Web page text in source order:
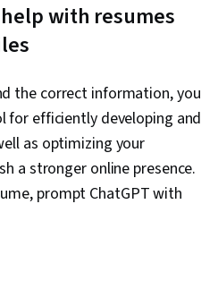
Prompt Patterns, AI powered
Management, Generative
Engineering, Multimodal
Engineering, Responsible AI,
Email Automation, Taking
Business Writing, AI
Large Language
Versioning, Scenario
help with resumes
the correct information, you
for efficiently developing and
as optimizing your
a stronger online presence.
prompt ChatGPT with